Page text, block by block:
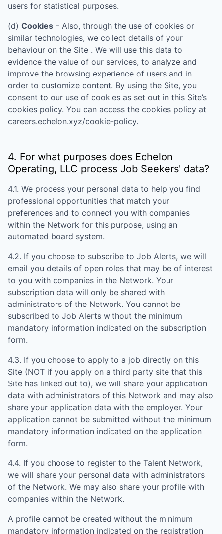
users for statistical purposes.
(d) Cookies – Also, through the use of cookies or
similar technologies, we collect details of your
behaviour on the Site . We will use this data to
evidence the value of our services, to analyze and
improve the browsing experience of users and in
order to customize content. By using the Site, you
consent to our use of cookies as set out in this Site’s
cookies policy. You can access the cookies policy at
careers.echelon.xyz/cookie-policy.
4. For what purposes does Echelon
Operating, LLC process Job Seekers' data?
4.1. We process your personal data to help you find
professional opportunities that match your
preferences and to connect you with companies
within the Network for this purpose, using an
automated board system.
4.2. If you choose to subscribe to Job Alerts, we will
email you details of open roles that may be of interest
to you with companies in the Network. Your
subscription data will only be shared with
administrators of the Network. You cannot be
subscribed to Job Alerts without the minimum
mandatory information indicated on the subscription
form.
4.3. If you choose to apply to a job directly on this
Site (NOT if you apply on a third party site that this
Site has linked out to), we will share your application
data with administrators of this Network and may also
share your application data with the employer. Your
application cannot be submitted without the minimum
mandatory information indicated on the application
form.
4.4. If you choose to register to the Talent Network,
we will share your personal data with administrators
of the Network. We may also share your profile with
companies within the Network.
A profile cannot be created without the minimum
mandatory information indicated on the registration